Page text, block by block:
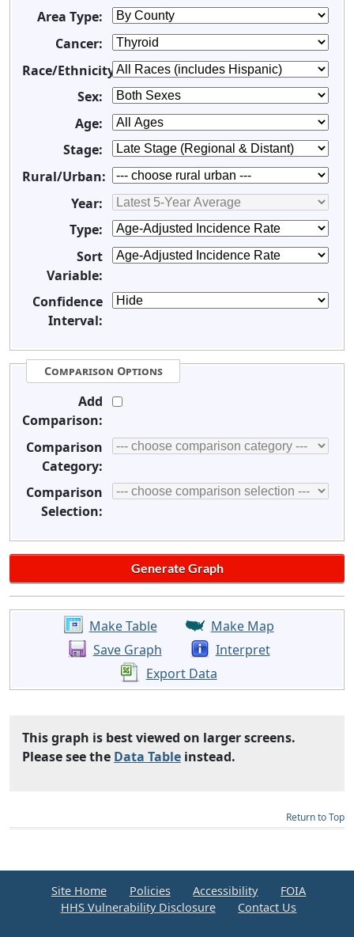
Area Type:
Cancer:
Race/Ethnicity:
Sex:
Age:
Stage:
Rural/Urban:
Year:
Type:
Sort
Variable:
Confidence
Interval:
Comparison Options
Add
Comparison:
Comparison
Category:
Comparison
Selection:
Make Table
Make Map
Save Graph
Interpret
Export Data
This graph is best viewed on larger screens.
Please see the Data Table instead.
Return to Top
Site Home Policies Accessibility
FOIA
HHS Vulnerability Disclosure
Contact Us